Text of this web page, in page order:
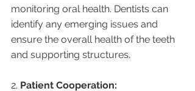
monitoring oral health. Dentists can
identify any emerging issues and
ensure the overall health of the teeth
and supporting structures.
2. Patient Cooperation: